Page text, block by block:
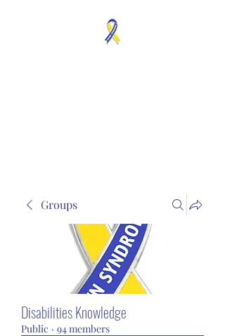
Groups
Disabilities Knowledge
Public · 94 members